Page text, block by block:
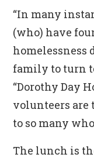
“In many
(who) have
homelessness
family to turn
“Dorothy Day
volunteers
to so many
The lunch is